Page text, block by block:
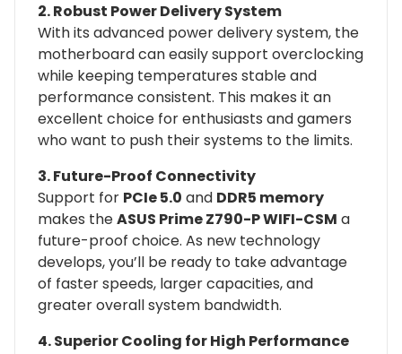
2. Robust Power Delivery System
With its advanced power delivery system, the
motherboard can easily support overclocking
while keeping temperatures stable and
performance consistent. This makes it an
excellent choice for enthusiasts and gamers
who want to push their systems to the limits.
3. Future-Proof Connectivity
Support for PCIe 5.0 and DDR5 memory
makes theASUS Prime Z790-P WIFI-CSM a
future-proof choice. As new technology
develops, you’ll be ready to take advantage
of faster speeds, larger capacities, and
greater overall system bandwidth.
4. Superior Cooling for High Performance